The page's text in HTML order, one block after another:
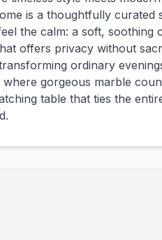
is a thoughtfully curated
the calm: a soft,
offers privacy without
ordinary
where gorgeous marble
table that ties the